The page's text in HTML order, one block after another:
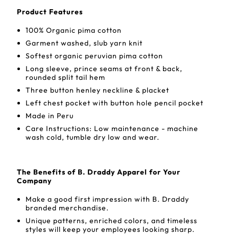
Product Features
100% Organic pima cotton
Garment washed, slub yarn knit
Softest organic peruvian pima cotton
Long sleeve, prince seams at front & back,
rounded split tail hem
Three button henley neckline & placket
Left chest pocket with button hole pencil pocket
Made in Peru
Care Instructions: Low maintenance - machine
wash cold, tumble dry low and wear.
The Benefits of B. Draddy Apparel for Your
Company
Make a good first impression with B. Draddy
branded merchandise.
Unique patterns, enriched colors, and timeless
styles will keep your employees looking sharp.